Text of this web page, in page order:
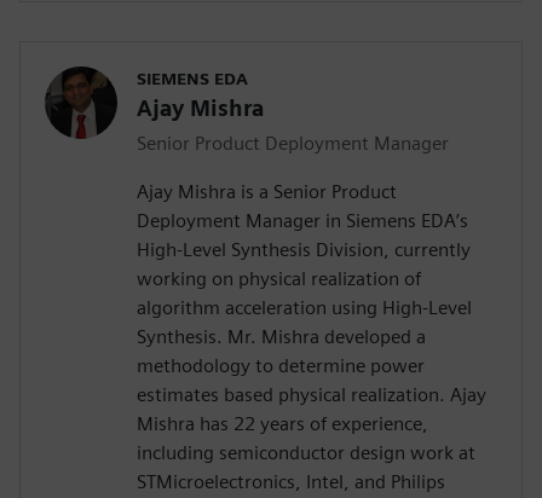
SIEMENS EDA
Ajay Mishra
Senior Product Deployment Manager
Ajay Mishra is a Senior Product
Deployment Manager in Siemens EDA’s
High-Level Synthesis Division, currently
working on physical realization of
algorithm acceleration using High-Level
Synthesis. Mr. Mishra developed a
methodology to determine power
estimates based physical realization. Ajay
Mishra has 22 years of experience,
including semiconductor design work at
STMicroelectronics, Intel, and Philips